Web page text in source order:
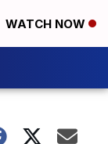
WATCH NOW